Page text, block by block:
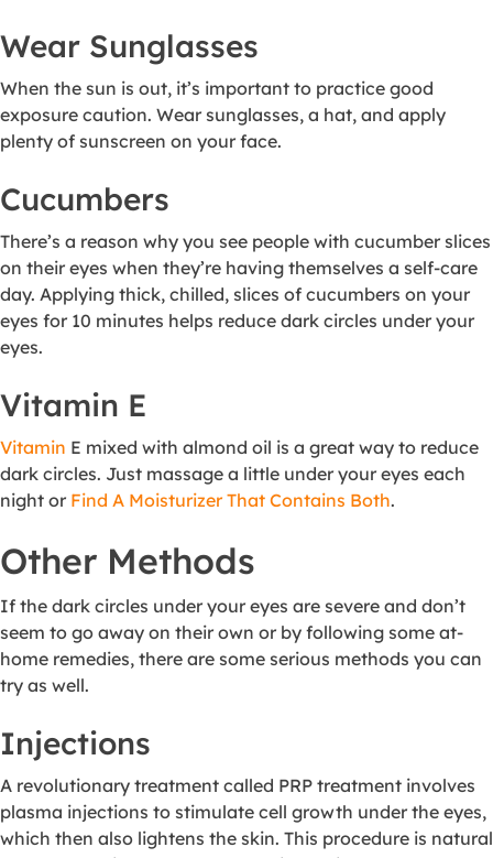
Wear Sunglasses
When the sun is out, it’s important to practice good
exposure caution. Wear sunglasses, a hat, and apply
plenty of sunscreen on your face.
Cucumbers
There’s a reason why you see people with cucumber slices
on their eyes when they’re having themselves a self-care
day. Applying thick, chilled, slices of cucumbers on your
eyes for 10 minutes helps reduce dark circles under your
eyes.
Vitamin E
Vitamin E mixed with almond oil is a great way to reduce
dark circles. Just massage a little under your eyes each
night or Find A Moisturizer That Contains Both.
Other Methods
If the dark circles under your eyes are severe and don’t
seem to go away on their own or by following some at-
home remedies, there are some serious methods you can
try as well.
Injections
A revolutionary treatment called PRP treatment involves
plasma injections to stimulate cell growth under the eyes,
which then also lightens the skin. This procedure is natural